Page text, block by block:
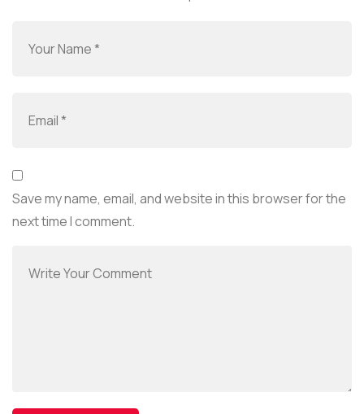
Save my name, email, and website in this browser for the
next time I comment.